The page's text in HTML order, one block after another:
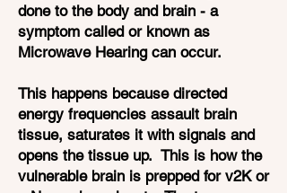
done to the body and brain - a
symptom called or known as
Microwave Hearing can occur.
This happens because directed
energy frequencies assault brain
tissue, saturates it with signals and
opens the tissue up. This is how the
vulnerable brain is prepped for v2K or